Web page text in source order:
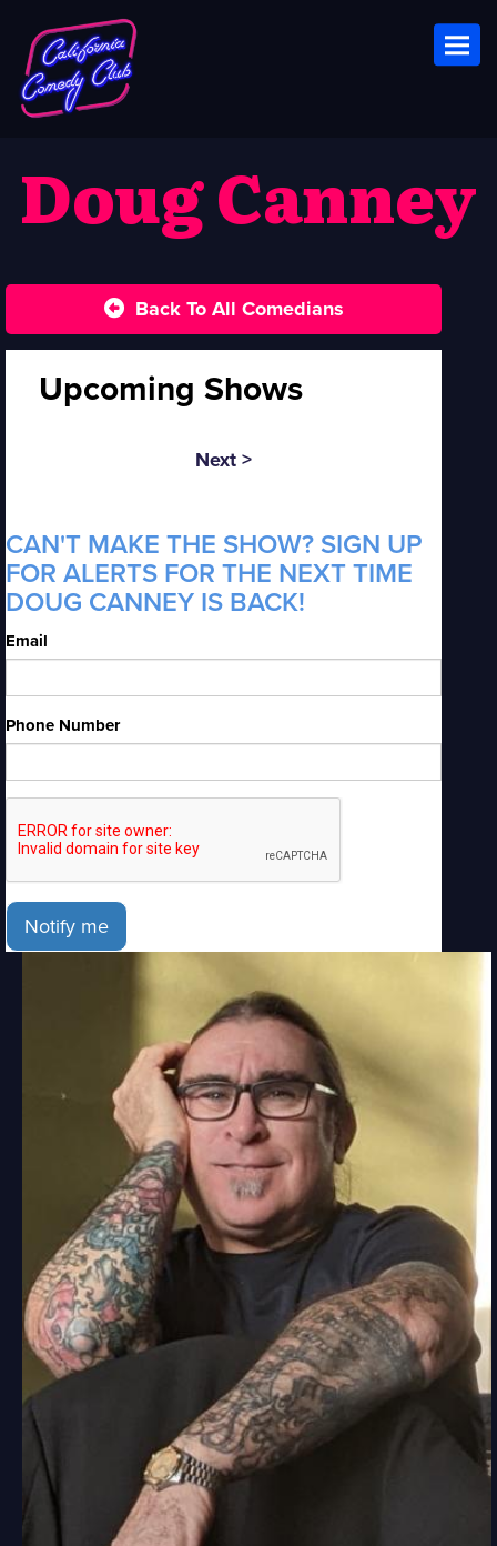
Doug Canney
Back To All Comedians
Upcoming Shows
Next >
CAN'T MAKE THE SHOW? SIGN UP
FOR ALERTS FOR THE NEXT TIME
DOUG CANNEY IS BACK!
Email
Phone Number
Notify me